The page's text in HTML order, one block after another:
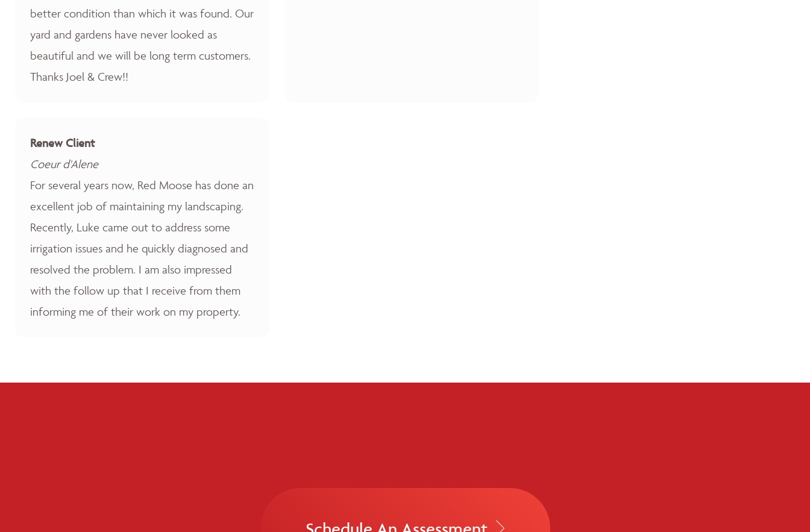
better condition than which it was found. Our
yard and gardens have never looked as
beautiful and we will be long term customers.
Thanks Joel & Crew!!
Renew Client
Coeur d'Alene
For several years now, Red Moose has done an
excellent job of maintaining my landscaping.
Recently, Luke came out to address some
irrigation issues and he quickly diagnosed and
resolved the problem. I am also impressed
with the follow up that I receive from them
informing me of their work on my property.